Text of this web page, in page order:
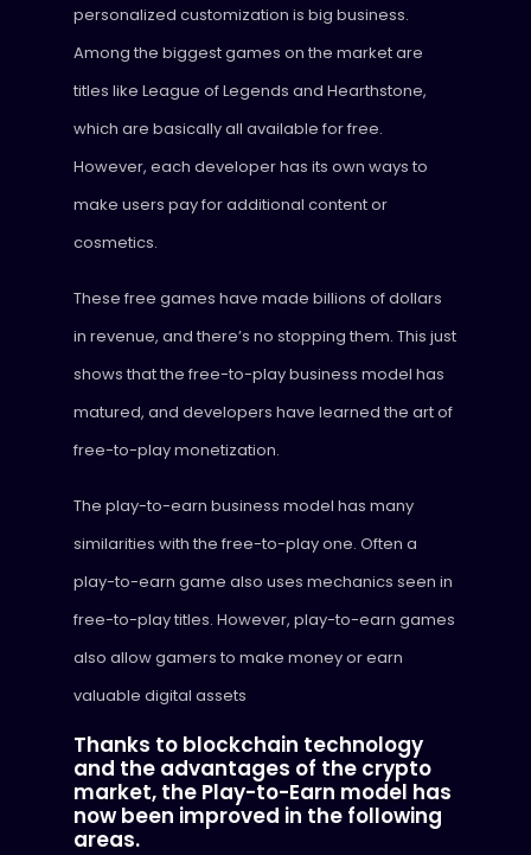
personalized customization is big business.
Among the biggest games on the market are
titles like League of Legends and Hearthstone,
which are basically all available for free.
However, each developer has its own ways to
make users pay for additional content or
cosmetics.
These free games have made billions of dollars
in revenue, and there’s no stopping them. This just
shows that the free-to-play business model has
matured, and developers have learned the art of
free-to-play monetization.
The play-to-earn business model has many
similarities with the free-to-play one. Often a
play-to-earn game also uses mechanics seen in
free-to-play titles. However, play-to-earn games
also allow gamers to make money or earn
valuable digital assets
Thanks to blockchain technology
and the advantages of the crypto
market, the Play-to-Earn model has
now been improved in the following
areas.